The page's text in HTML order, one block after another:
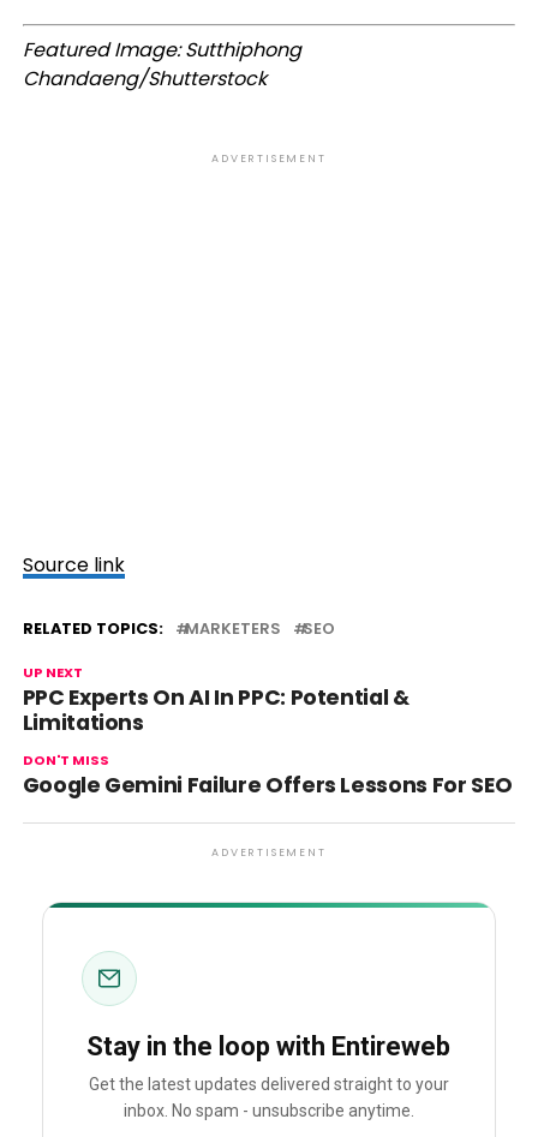
Featured Image: Sutthiphong
Chandaeng/Shutterstock
ADVERTISEMENT
Source link
RELATED TOPICS: MARKETERS SEO
UP NEXT
PPC Experts On AI In PPC: Potential &
Limitations
DON'T MISS
Google Gemini Failure Offers Lessons For SEO
ADVERTISEMENT
Stay in the loop with Entireweb
Get the latest updates delivered straight to your
inbox. No spam - unsubscribe anytime.